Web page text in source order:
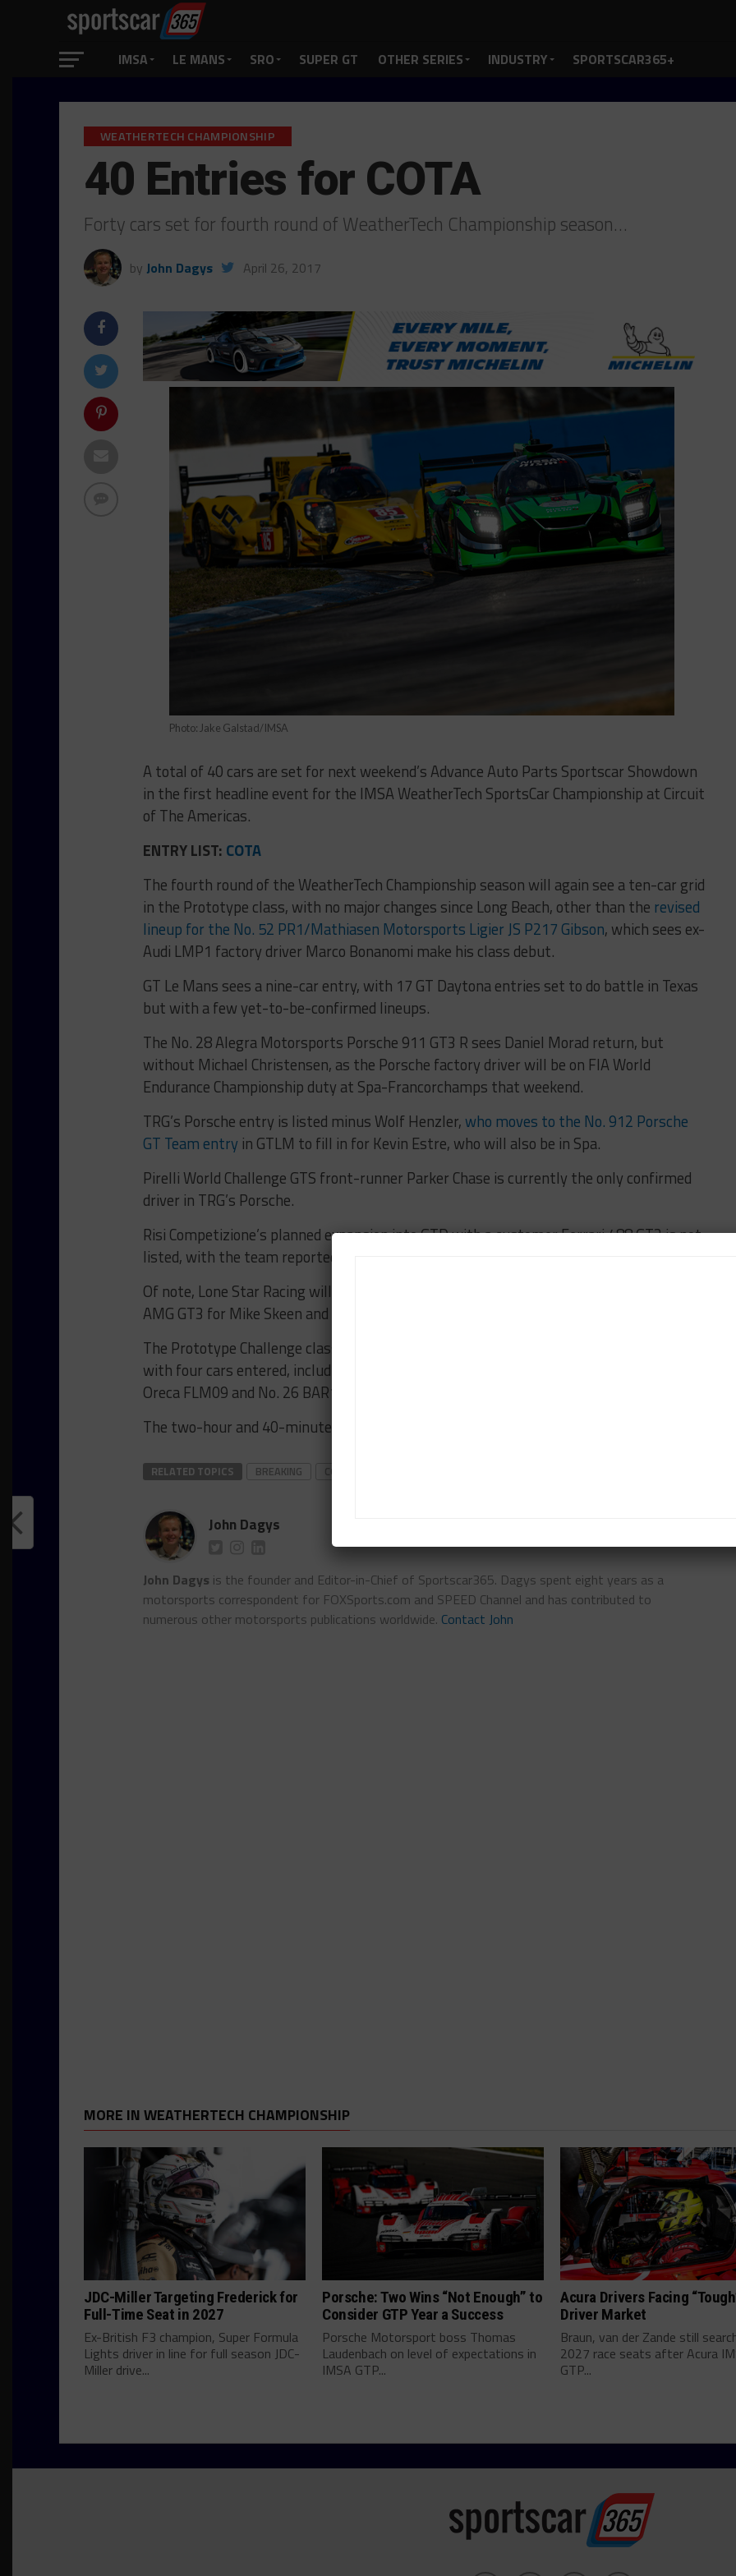
IMSA LE MANS SRO SUPER GT OTHER SERIES INDUSTRY SPORTSCAR365+
WEATHERTECH CHAMPIONSHIP
40 Entries for COTA
Forty cars set for fourth round of WeatherTech Championship season…
by John Dagys April 26, 2017
Photo: Jake Galstad/IMSA
A total of 40 cars are set for next weekend’s Advance Auto Parts Sportscar Showdown
in the first headline event for the IMSA WeatherTech SportsCar Championship at Circuit
of The Americas.
ENTRY LIST: COTA
The fourth round of the WeatherTech Championship season will again see a ten-car grid
in the Prototype class, with no major changes since Long Beach, other than the revised
lineup for the No. 52 PR1/Mathiasen Motorsports Ligier JS P217 Gibson, which sees ex-
Audi LMP1 factory driver Marco Bonanomi make his class debut.
GT Le Mans sees a nine-car entry, with 17 GT Daytona entries set to do battle in Texas
but with a few yet-to-be-confirmed lineups.
The No. 28 Alegra Motorsports Porsche 911 GT3 R sees Daniel Morad return, but
without Michael Christensen, as the Porsche factory driver will be on FIA World
Endurance Championship duty at Spa-Francorchamps that weekend.
TRG’s Porsche entry is listed minus Wolf Henzler,who moves to the No. 912 Porsche
GT Team entry in GTLM to fill in for Kevin Estre, who will also be in Spa.
Pirelli World Challenge GTS front-runner Parker Chase is currently the only confirmed
driver in TRG’s Porsche.
Risi Competizione’s planned expansion into GTD with a customer Ferrari 488 GT3 is not
listed, with the team reportedly still waiting on the car’s arrival into the U.S.
Of note, Lone Star Racing will make its first start of the season with its new Mercedes-
AMG GT3 for Mike Skeen and Dan Knox.
The Prototype Challenge class, meanwhile, returns to action after skipping Long Beach,
with four cars entered, including to-be-determined drivers for the No. 8 Starworks
Oreca FLM09 and No. 26 BAR1 Motorsports entry.
The two-hour and 40-minute race is set for Sat. May 6.
RELATED TOPICS BREAKING COTA
John Dagys
John Dagys is the founder and Editor-in-Chief of Sportscar365. Dagys spent eight years as a
motorsports correspondent for FOXSports.com and SPEED Channel and has contributed to
numerous other motorsports publications worldwide. Contact John
MORE IN WEATHERTECH CHAMPIONSHIP
JDC-Miller Targeting Frederick for
Full-Time Seat in 2027
Ex-British F3 champion, Super Formula
Lights driver in line for full season JDC-
Miller drive...
Porsche: Two Wins “Not Enough” to
Consider GTP Year a Success
Porsche Motorsport boss Thomas
Laudenbach on level of expectations in
IMSA GTP...
Acura Drivers Facing
Driver Market
Braun, van der Zande still
2027 race seats after Acura
GTP...